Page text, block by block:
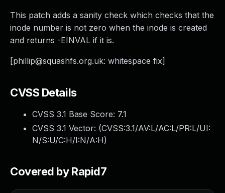
This patch adds a sanity check which checks that the
inode number is not zero when the inode is created
and returns -EINVAL if it is.
[phillip@squashfs.org.uk: whitespace fix]
CVSS Details
CVSS 3.1 Base Score: 7.1
CVSS 3.1 Vector: (CVSS:3.1/AV:L/AC:L/PR:L/UI:
N/S:U/C:H/I:N/A:H)
Covered by Rapid7